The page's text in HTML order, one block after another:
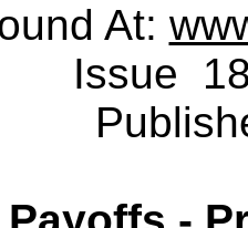
At:
Issue